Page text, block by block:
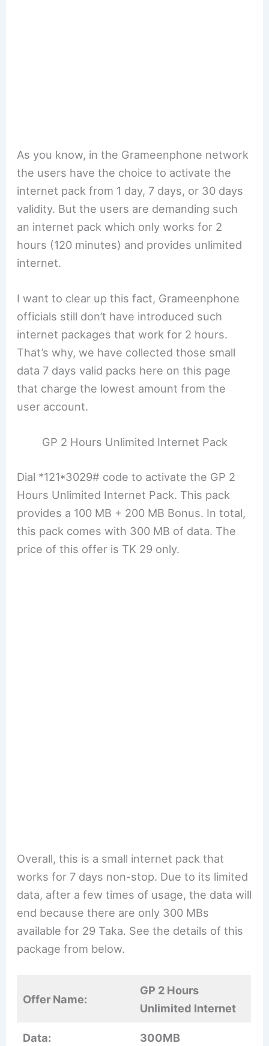
As you know, in the Grameenphone network
the users have the choice to activate the
internet pack from 1 day, 7 days, or 30 days
validity. But the users are demanding such
an internet pack which only works for 2
hours (120 minutes) and provides unlimited
internet.
I want to clear up this fact, Grameenphone
officials still don’t have introduced such
internet packages that work for 2 hours.
That’s why, we have collected those small
data 7 days valid packs here on this page
that charge the lowest amount from the
user account.
GP 2 Hours Unlimited Internet Pack
Dial *121*3029# code to activate the GP 2
Hours Unlimited Internet Pack. This pack
provides a 100 MB + 200 MB Bonus. In total,
this pack comes with 300 MB of data. The
price of this offer is TK 29 only.
Overall, this is a small internet pack that
works for 7 days non-stop. Due to its limited
data, after a few times of usage, the data will
end because there are only 300 MBs
available for 29 Taka. See the details of this
package from below.
Offer Name:
GP 2 Hours
Unlimited Internet
Data: 300MB